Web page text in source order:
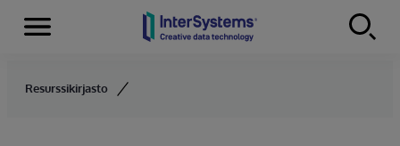
Skip to content
Menu
Resurssikirjasto